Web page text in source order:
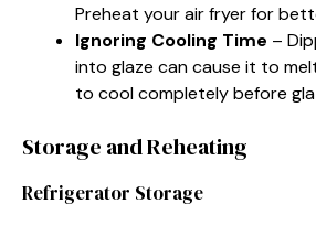
Preheat your air fryer for
Ignoring Cooling Time –
into glaze can cause it to
to cool completely before
Storage and Reheating
Refrigerator Storage